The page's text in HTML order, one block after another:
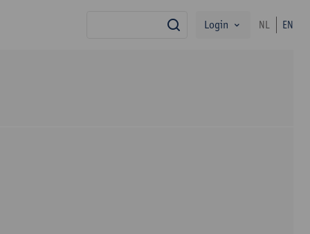
search
Login NL EN